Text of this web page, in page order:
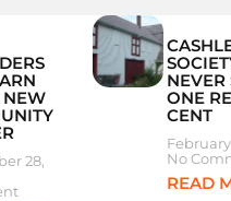
NEW
28,
NEVER
ONE
CENT
February
No
READ